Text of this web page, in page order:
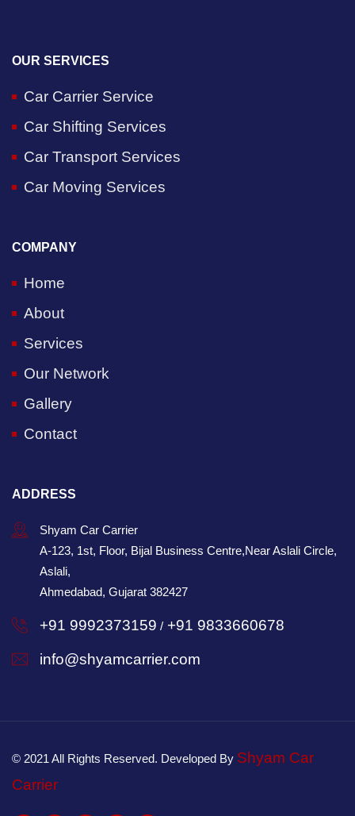
OUR SERVICES
Car Carrier Service
Car Shifting Services
Car Transport Services
Car Moving Services
COMPANY
Home
About
Services
Our Network
Gallery
Contact
ADDRESS
Shyam Car Carrier
A-123, 1st, Floor, Bijal Business Centre,Near Aslali Circle,
Aslali,
Ahmedabad, Gujarat 382427
+91 9992373159 / +91 9833660678
info@shyamcarrier.com
© 2021 All Rights Reserved. Developed By Shyam Car
Carrier